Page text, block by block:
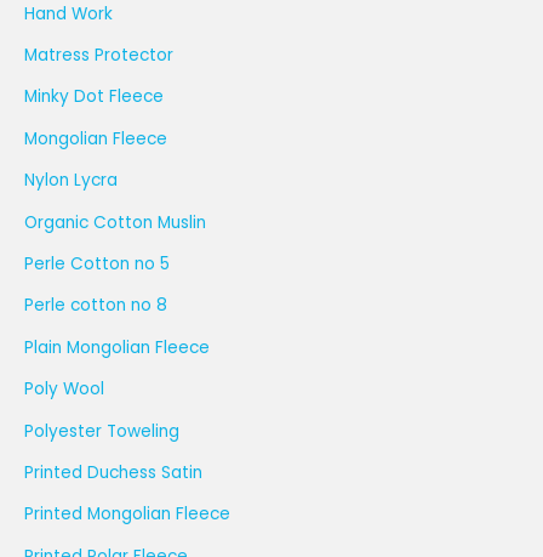
Hand Work
Matress Protector
Minky Dot Fleece
Mongolian Fleece
Nylon Lycra
Organic Cotton Muslin
Perle Cotton no 5
Perle cotton no 8
Plain Mongolian Fleece
Poly Wool
Polyester Toweling
Printed Duchess Satin
Printed Mongolian Fleece